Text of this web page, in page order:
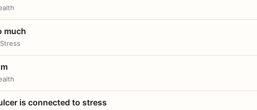
much
is connected to stress